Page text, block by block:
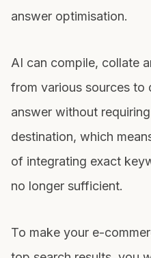
answer optimisation.
AI can compile, collate
from various sources to
answer without
destination, which
of integrating exact
no longer sufficient.
To make your e-